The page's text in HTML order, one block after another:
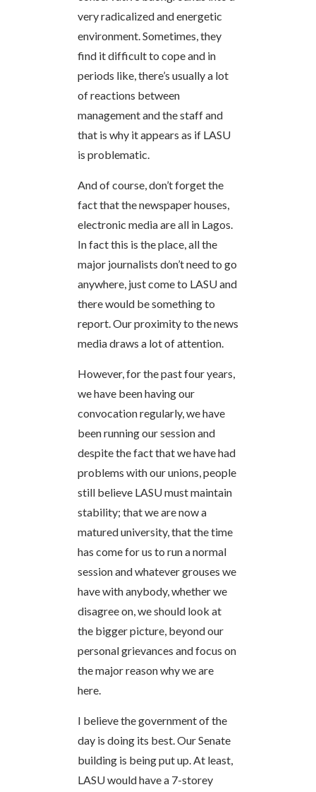
very radicalized and energetic
environment. Sometimes, they
find it difficult to cope and in
periods like, there’s usually a lot
of reactions between
management and the staff and
that is why it appears as if LASU
is problematic.
And of course, don’t forget the
fact that the newspaper houses,
electronic media are all in Lagos.
In fact this is the place, all the
major journalists don’t need to go
anywhere, just come to LASU and
there would be something to
report. Our proximity to the news
media draws a lot of attention.
However, for the past four years,
we have been having our
convocation regularly, we have
been running our session and
despite the fact that we have had
problems with our unions, people
still believe LASU must maintain
stability; that we are now a
matured university, that the time
has come for us to run a normal
session and whatever grouses we
have with anybody, whether we
disagree on, we should look at
the bigger picture, beyond our
personal grievances and focus on
the major reason why we are
here.
I believe the government of the
day is doing its best. Our Senate
building is being put up. At least,
LASU would have a 7-storey